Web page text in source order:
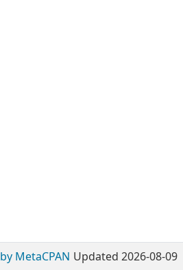
MetaCPAN Updated 2026-08-09